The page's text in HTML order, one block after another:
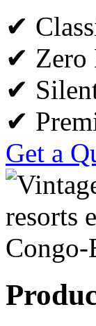
✔
✔ Zero
✔
✔
Get a